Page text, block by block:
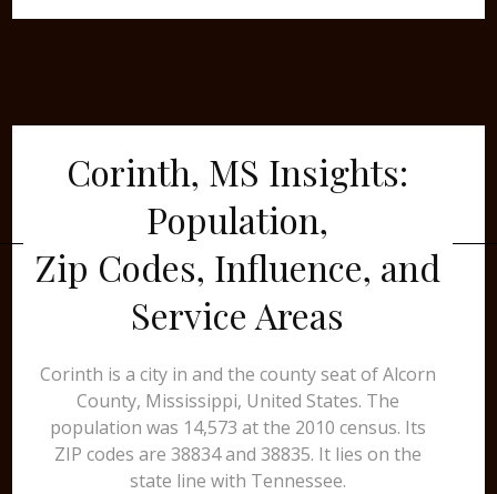
Corinth, MS Insights:
Population,
Zip Codes, Influence, and
Service Areas
Corinth is a city in and the county seat of Alcorn
County, Mississippi, United States. The
population was 14,573 at the 2010 census. Its
ZIP codes are 38834 and 38835. It lies on the
state line with Tennessee.